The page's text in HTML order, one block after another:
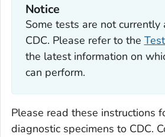
Notice
Some tests are not
CDC. Please refer to the
the latest information on
can perform.
Please read these instructions
diagnostic specimens to CDC.